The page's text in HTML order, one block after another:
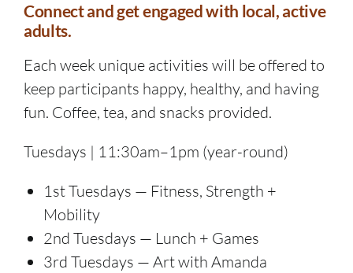
Connect and get engaged with local, active
adults.
Each week unique activities will be offered to
keep participants happy, healthy, and having
fun. Coffee, tea, and snacks provided.
Tuesdays | 11:30am–1pm (year-round)
1st Tuesdays — Fitness, Strength +
Mobility
2nd Tuesdays — Lunch + Games
3rd Tuesdays — Art with Amanda